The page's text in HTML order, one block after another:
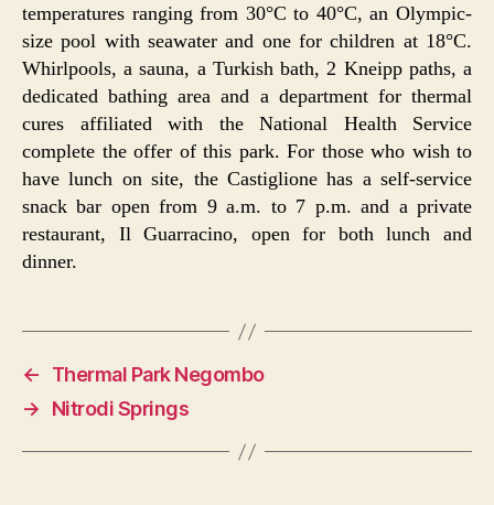
temperatures ranging from 30°C to 40°C, an Olympic-
size pool with seawater and one for children at 18°C.
Whirlpools, a sauna, a Turkish bath, 2 Kneipp paths, a
dedicated bathing area and a department for thermal
cures affiliated with the National Health Service
complete the offer of this park. For those who wish to
have lunch on site, the Castiglione has a self-service
snack bar open from 9 a.m. to 7 p.m. and a private
restaurant, Il Guarracino, open for both lunch and
dinner.
←
Thermal Park Negombo
→
Nitrodi Springs